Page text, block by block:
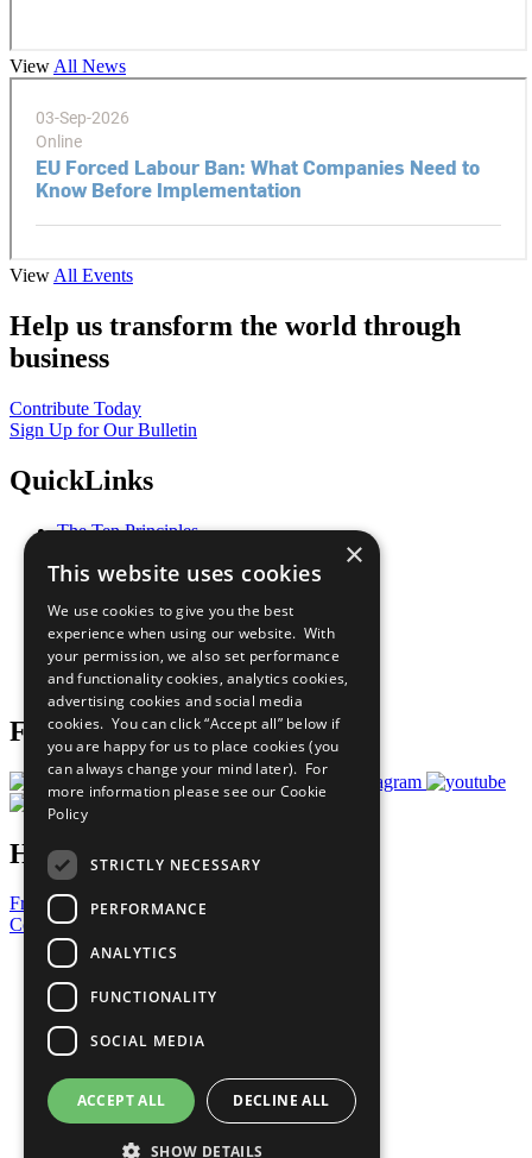
View All News
View All Events
Help us transform the world through
business
Contribute Today
Sign Up for Our Bulletin
QuickLinks
The Ten Principles
Our Participants
What You Can Do
Careers & Opportunities
Join Now
Prepare your CoP
Follow Us
Have a Question?
Frequently Asked Questions
Contact Us
United Nations
Privacy Policy
Cookies Policy
Copyright
Photo Credits
×
This website uses cookies
We use cookies to give you the best
experience when using our website. With
your permission, we also set performance
and functionality cookies, analytics cookies,
advertising cookies and social media
cookies. You can click “Accept all” below if
you are happy for us to place cookies (you
can always change your mind later). For
more information please see our Cookie
Policy
STRICTLY NECESSARY
PERFORMANCE
ANALYTICS
FUNCTIONALITY
SOCIAL MEDIA
ACCEPT ALL DECLINE ALL
SHOW DETAILS